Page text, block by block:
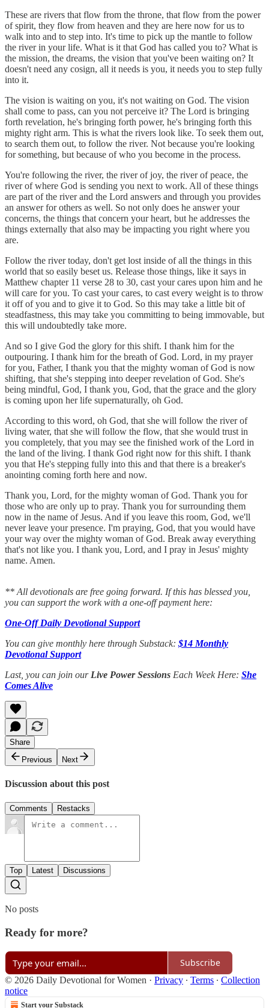
These are rivers that flow from the throne, that flow from the power
of spirit, they flow from heaven and they are here now for us to
walk into and to step into. It's time to pick up the mantle to follow
the river in your life. What is it that God has called you to? What is
the mission, the dreams, the vision that you've been waiting on? It
doesn't need any cosign, all it needs is you, it needs you to step fully
into it.
The vision is waiting on you, it's not waiting on God. The vision
shall come to pass, can you not perceive it? The Lord is bringing
forth revelation, he's bringing forth power, he's bringing forth this
mighty right arm. This is what the rivers look like. To seek them out,
to search them out, to follow the river. Not because you're looking
for something, but because of who you become in the process.
You're following the river, the river of joy, the river of peace, the
river of where God is sending you next to work. All of these things
are part of the river and the Lord answers and through you provides
an answer for others as well. So not only does he answer your
concerns, the things that concern your heart, but he addresses the
things externally that also may be impacting you right where you
are.
Follow the river today, don't get lost inside of all the things in this
world that so easily beset us. Release those things, like it says in
Matthew chapter 11 verse 28 to 30, cast your cares upon him and he
will care for you. To cast your cares, to cast every weight is to throw
it off of you and to give it to God. So this may take a little bit of
steadfastness, this may take you committing to being immovable, but
this will undoubtedly take more.
And so I give God the glory for this shift. I thank him for the
outpouring. I thank him for the breath of God. Lord, in my prayer
for you, Father, I thank you that the mighty woman of God is now
shifting, that she's stepping into deeper revelation of God. She's
being mindful, God, I thank you, God, that the grace and the glory
is coming upon her life supernaturally, oh God.
According to this word, oh God, that she will follow the river of
living water, that she will follow the flow, that she would trust in
you completely, that you may see the finished work of the Lord in
the land of the living. I thank God right now for this shift. I thank
you that He's stepping fully into this and that there is a breaker's
anointing coming forth here and now.
Thank you, Lord, for the mighty woman of God. Thank you for
those who are only up to pray. Thank you for surrounding them
now in the name of Jesus. And if you leave this room, God, we'll
never leave your presence. I'm praying, God, that you would have
your way over the mighty woman of God. Break away everything
that's not like you. I thank you, Lord, and I pray in Jesus' mighty
name. Amen.
** All devotionals are free going forward. If this has blessed you,
you can support the work with a one-off payment here:
One-Off Daily Devotional Support
You can give monthly here through Substack: $14 Monthly
Devotional Support
Last, you can join our Live Power Sessions Each Week Here: She
Comes Alive
Share
Previous
Next
Discussion about this post
Comments Restacks
Top Latest Discussions
No posts
Ready for more?
Subscribe
© 2026 Daily Devotional for Women · Privacy ∙ Terms ∙ Collection
notice
Start your Substack